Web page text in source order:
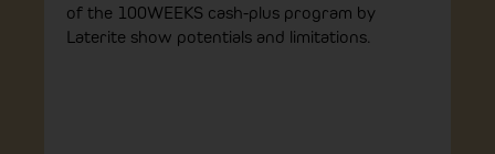
of the 100WEEKS cash-plus program by
Laterite show potentials and limitations.